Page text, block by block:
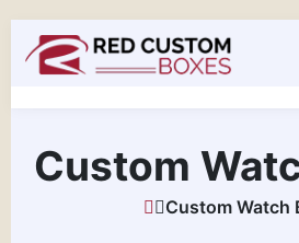
Custom
Custom Watch